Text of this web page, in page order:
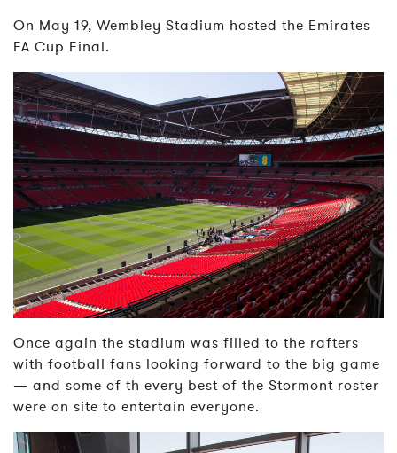
On May 19, Wembley Stadium hosted the Emirates
FA Cup Final.
Once again the stadium was filled to the rafters
with football fans looking forward to the big game
— and some of th every best of the Stormont roster
were on site to entertain everyone.